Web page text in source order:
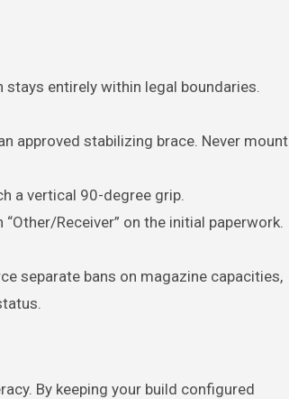
entirely within legal boundaries.
approved stabilizing brace. Never mount
a vertical 90-degree grip.
Receiver” on the initial paperwork.
separate bans on magazine capacities,
By keeping your build configured